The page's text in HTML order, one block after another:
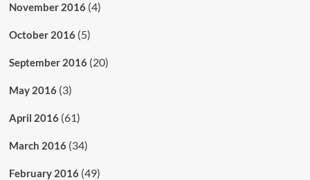
November 2016(4)
October 2016(5)
September 2016(20)
May 2016(3)
April 2016(61)
March 2016(34)
February 2016(49)